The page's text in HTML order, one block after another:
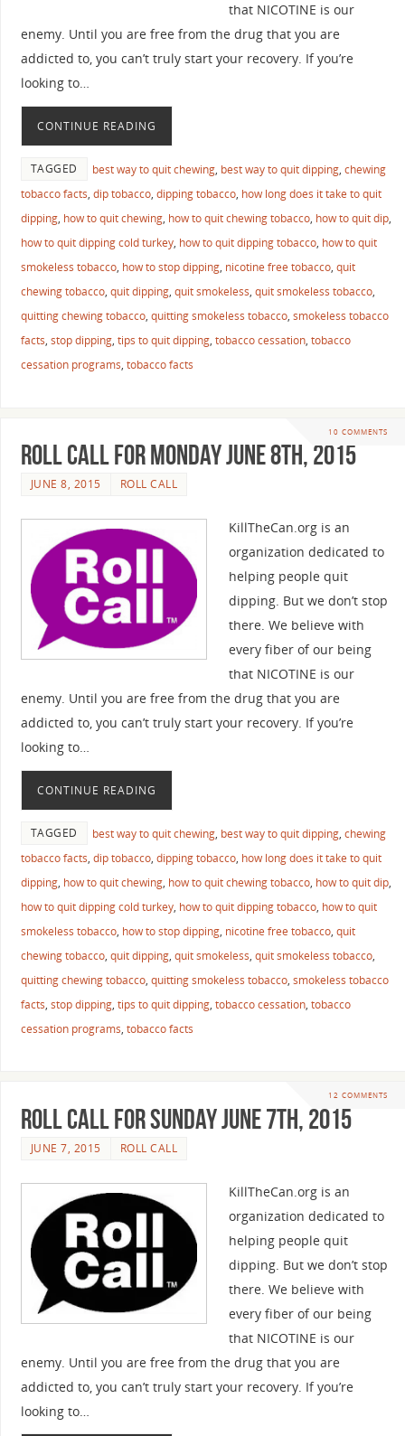
that NICOTINE is our
enemy. Until you are free from the drug that you are
addicted to, you can’t truly start your recovery. If you’re
looking to…
CONTINUE READING
TAGGED best way to quit chewing, best way to quit dipping, chewing
tobacco facts, dip tobacco, dipping tobacco, how long does it take to quit
dipping, how to quit chewing, how to quit chewing tobacco, how to quit dip,
how to quit dipping cold turkey, how to quit dipping tobacco, how to quit
smokeless tobacco, how to stop dipping, nicotine free tobacco, quit
chewing tobacco, quit dipping, quit smokeless, quit smokeless tobacco,
quitting chewing tobacco, quitting smokeless tobacco, smokeless tobacco
facts, stop dipping, tips to quit dipping, tobacco cessation, tobacco
cessation programs, tobacco facts
10 COMMENTS
Roll Call For Monday June 8th, 2015
JUNE 8, 2015 ROLL CALL
KillTheCan.org is an
organization dedicated to
helping people quit
dipping. But we don’t stop
there. We believe with
every fiber of our being
that NICOTINE is our
enemy. Until you are free from the drug that you are
addicted to, you can’t truly start your recovery. If you’re
looking to…
CONTINUE READING
TAGGED best way to quit chewing, best way to quit dipping, chewing
tobacco facts, dip tobacco, dipping tobacco, how long does it take to quit
dipping, how to quit chewing, how to quit chewing tobacco, how to quit dip,
how to quit dipping cold turkey, how to quit dipping tobacco, how to quit
smokeless tobacco, how to stop dipping, nicotine free tobacco, quit
chewing tobacco, quit dipping, quit smokeless, quit smokeless tobacco,
quitting chewing tobacco, quitting smokeless tobacco, smokeless tobacco
facts, stop dipping, tips to quit dipping, tobacco cessation, tobacco
cessation programs, tobacco facts
12 COMMENTS
Roll Call For Sunday June 7th, 2015
JUNE 7, 2015 ROLL CALL
KillTheCan.org is an
organization dedicated to
helping people quit
dipping. But we don’t stop
there. We believe with
every fiber of our being
that NICOTINE is our
enemy. Until you are free from the drug that you are
addicted to, you can’t truly start your recovery. If you’re
looking to…